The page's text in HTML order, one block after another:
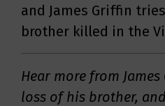
and James Griffin
brother killed in the
Hear more from
loss of his brother,